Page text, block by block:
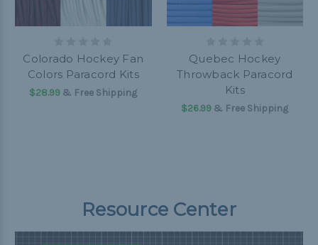
Colorado Hockey Fan
Colors Paracord Kits
$28.99 & Free Shipping
Quebec Hockey
Throwback Paracord
Kits
$26.99 & Free Shipping
Resource Center